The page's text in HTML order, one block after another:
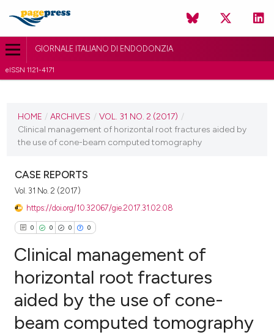
GIORNALE ITALIANO DI ENDODONZIA
eISSN 1121-4171
VOL. 31 NO. 2 (2017)
HOME / ARCHIVES / VOL. 31 NO. 2 (2017) /
Clinical management of horizontal root fractures aided by
the use of cone-beam computed tomography
CASE REPORTS
Vol. 31 No. 2 (2017)
https://doi.org/10.32067/gie.2017.31.02.08
0 0 0 0
Citing Publications
Supporting
Clinical management of
horizontal root fractures
aided by the use of cone-
beam computed tomography